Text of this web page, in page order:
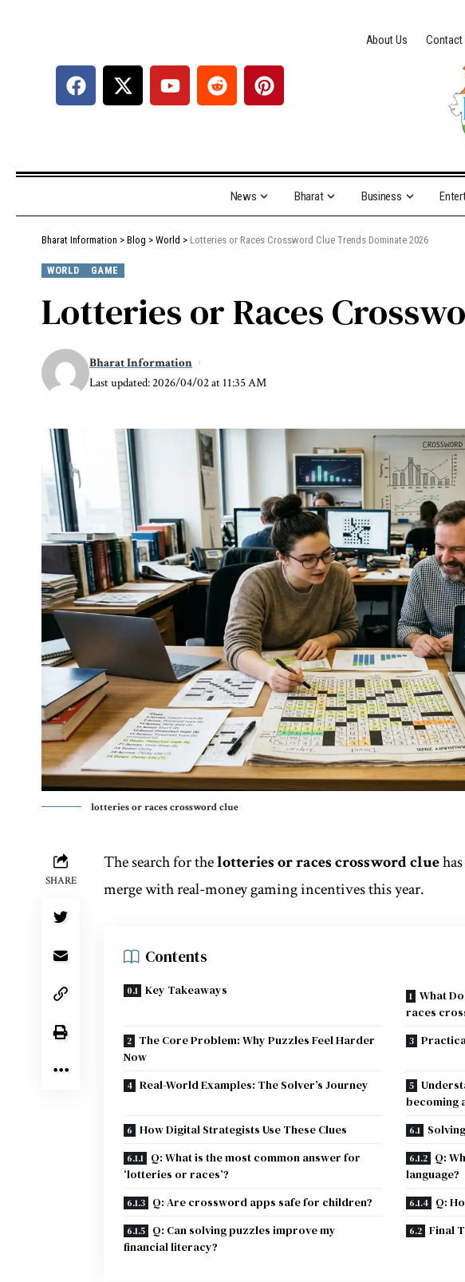
About Us Contact
News Bharat Business
Bharat Information > Blog > World > Lotteries or Races Crossword Clue Trends Dominate 2026
WORLD GAME
Lotteries or Races
Last updated: 2026/04/02 at 11:35 AM
Bharat Information
lotteries or races crossword clue
SHARE
The search for thelotteries or races crossword clue
merge with real-money gaming incentives this year.
Contents
Key Takeaways
What
races
The Core Problem: Why Puzzles Feel Harder
Now
Real-World Examples: The Solver’s Journey
becoming
How Digital Strategists Use These Clues
Q: What is the most common answer for
‘lotteries or races’?
Q:
language?
Q: Are crossword apps safe for children?
Q:
Q: Can solving puzzles improve my
financial literacy?
Final